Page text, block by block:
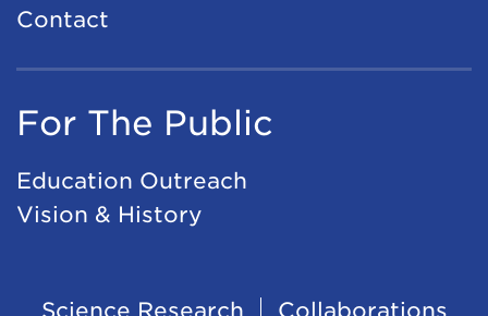
Contact
For The Public
Education Outreach
Vision & History
Science Research
Collaborations